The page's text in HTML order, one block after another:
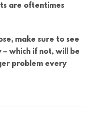
are oftentimes
make sure to see
which if not, will be
problem every